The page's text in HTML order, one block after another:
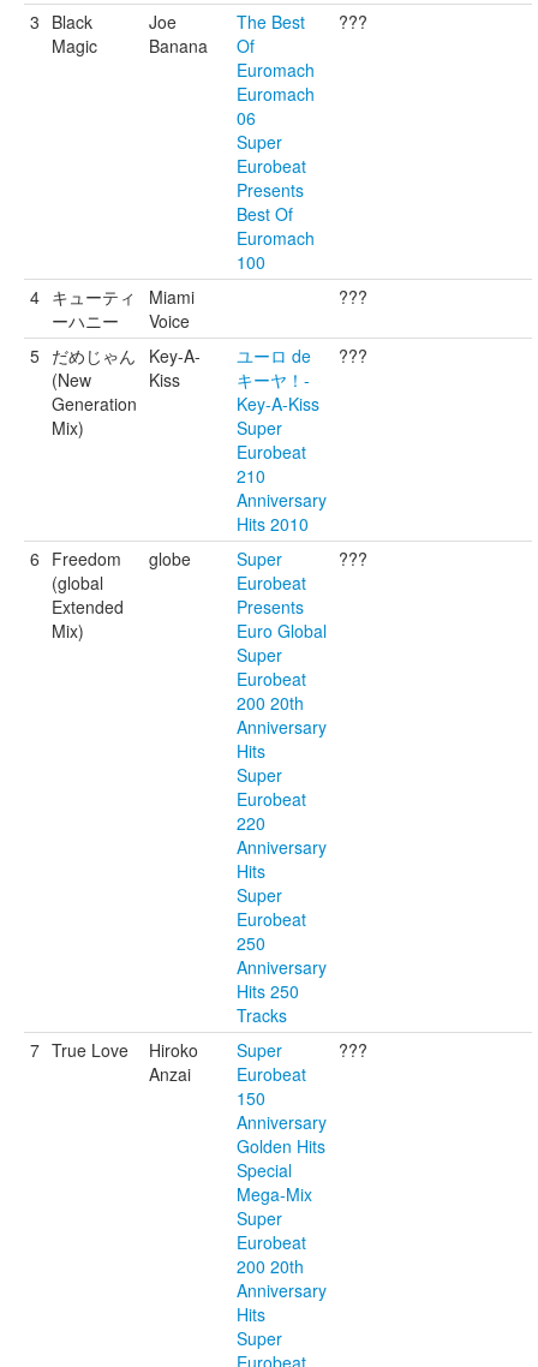
3 Black
Magic
Joe
Banana
The Best
Of
Euromach
Euromach
06
Super
Eurobeat
Presents
Best Of
Euromach
100
???
4 キューティ
ーハニー
Miami
Voice
???
5 だめじゃん
(New
Generation
Mix)
Key-A-
Kiss
ユーロ de
キーヤ！-
Key-A-Kiss
Super
Eurobeat
210
Anniversary
Hits 2010
???
6 Freedom
(global
Extended
Mix)
globe
Super
Eurobeat
Presents
Euro Global
Super
Eurobeat
200 20th
Anniversary
Hits
Super
Eurobeat
220
Anniversary
Hits
Super
Eurobeat
250
Anniversary
Hits 250
Tracks
???
7 True Love
Hiroko
Anzai
Super
Eurobeat
150
Anniversary
Golden Hits
Special
Mega-Mix
Super
Eurobeat
200 20th
Anniversary
Hits
Super
Eurobeat
???